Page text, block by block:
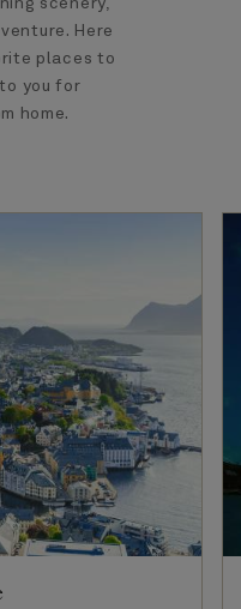
scenery,
Here
places to
you for
home.